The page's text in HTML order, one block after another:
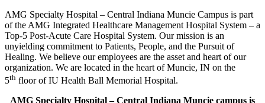
AMG Specialty Hospital – Central Indiana Muncie Campus is part
of the AMG Integrated Healthcare Management Hospital System – a
Top-5 Post-Acute Care Hospital System. Our mission is an
unyielding commitment to Patients, People, and the Pursuit of
Healing. We believe our employees are the asset and heart of our
organization. We are located in the heart of Muncie, IN on the
5th floor of IU Health Ball Memorial Hospital.
AMG Specialty Hospital – Central Indiana Muncie campus is